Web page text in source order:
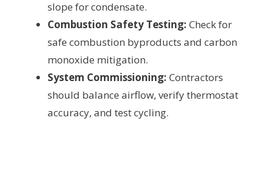
slope for condensate.
Combustion Safety Testing: Check for
safe combustion byproducts and carbon
monoxide mitigation.
System Commissioning: Contractors
should balance airflow, verify thermostat
accuracy, and test cycling.